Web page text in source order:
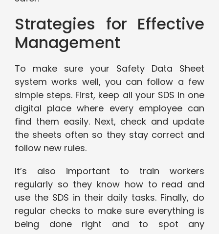
Strategies for Effective
Management
To make sure your Safety Data Sheet
system works well, you can follow a few
simple steps. First, keep all your SDS in one
digital place where every employee can
find them easily. Next, check and update
the sheets often so they stay correct and
follow new rules.
It’s also important to train workers
regularly so they know how to read and
use the SDS in their daily tasks. Finally, do
regular checks to make sure everything is
being done right and to spot any